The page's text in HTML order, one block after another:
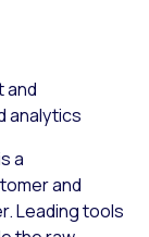
and
analytics
a
and
Leading tools